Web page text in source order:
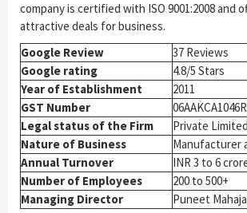
company is certified with ISO 9001:2008 and
attractive deals for business.
Google Review
37 Reviews
Google rating
4.8/5 Stars
Year of Establishment
2011
GST Number
Legal status of the Firm
Private
Nature of Business
Manufacturer
Annual Turnover
INR 3 to 6
Number of Employees
200 to 500+
Managing Director
Puneet